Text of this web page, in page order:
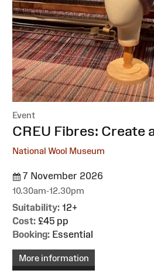
Event
:CREU Fibres: Create
National Wool Museum
7 November 2026
10.30am-12.30pm
Suitability: 12+
Cost: £45 pp
Booking: Essential
More information